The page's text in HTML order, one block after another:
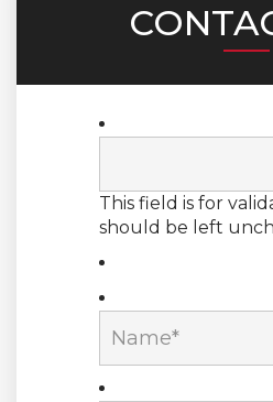
This field is for
should be left